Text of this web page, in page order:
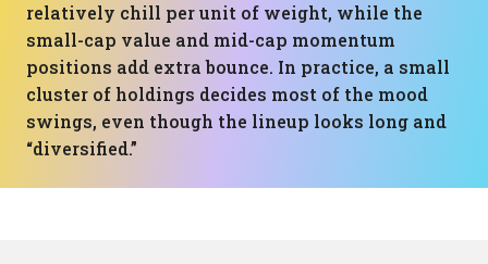
relatively chill per unit of weight, while the
small-cap value and mid-cap momentum
positions add extra bounce. In practice, a small
cluster of holdings decides most of the mood
swings, even though the lineup looks long and
“diversified.”